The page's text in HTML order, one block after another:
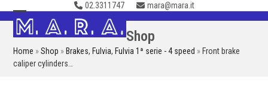
Skip
to
content
02.3311747 mara@mara.it
Open
mobile
menu
Close
mobile
menu
Shop
Home »Shop » Brakes, Fulvia, Fulvia 1ª serie - 4 speed » Front brake
caliper cylinders…